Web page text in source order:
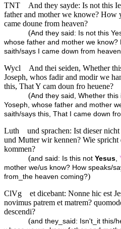
TNT
And they sayde: Is not this
father and mother we knowe? How
came doune from heaven?
(And they said: Is not this
whose father and mother we know?
saith/says I came down from
Wycl
And thei seiden, Whether
Joseph, whos fadir and modir we
this, That Y cam doun fro heuene?
(And they said, Whether
Yoseph, whose father and mother
saith/says this, That I came down
Luth
und sprachen: Ist dieser
und Mutter wir kennen? Wie
kommen?
(and said: Is this not Yesus
mother we/us know? How speaks/
from_the heaven coming?)
ClVg
et dicebant: Nonne hic est
novimus patrem et matrem?
descendi?
(and they_said: Isn't_it this/